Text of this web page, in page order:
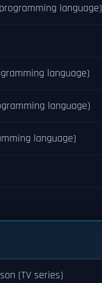
language)
language)
language)
language)
(TV series)